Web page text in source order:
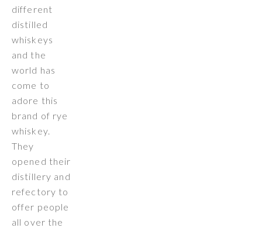
different
distilled
whiskeys
and the
world has
come to
adore this
brand of rye
whiskey.
They
opened their
distillery and
refectory to
offer people
all over the